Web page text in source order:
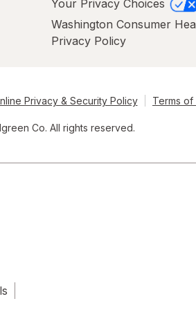
Your Privacy Choices
Washington Consumer
Privacy Policy
Privacy & Security Policy Terms of
Co. All rights reserved.